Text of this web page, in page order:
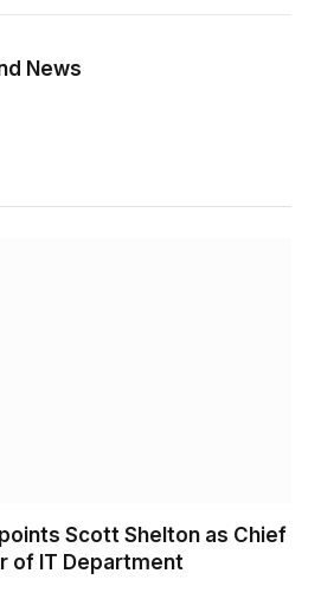
News
Scott Shelton as Chief
of IT Department